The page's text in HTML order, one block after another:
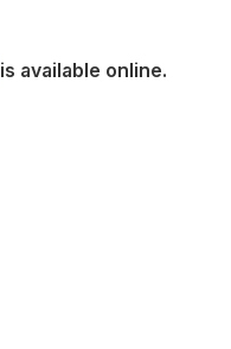
is available online.